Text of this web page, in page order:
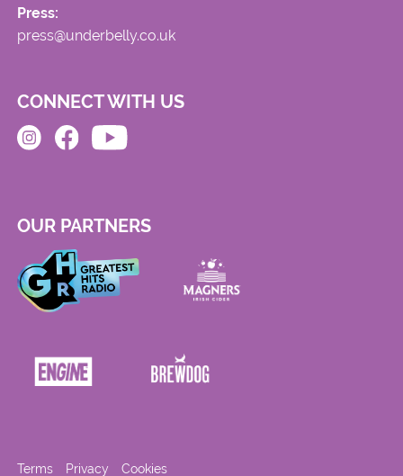
Press:
press@underbelly.co.uk
CONNECT WITH US
OUR PARTNERS
Terms Privacy Cookies